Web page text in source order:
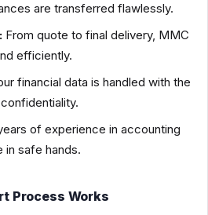
are transferred flawlessly.
From quote to final delivery, MMC
efficiently.
financial data is handled with the
of experience in accounting
in safe hands.
Process Works